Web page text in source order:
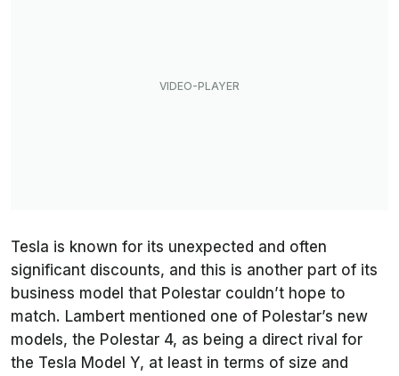
Tesla is known for its unexpected and often
significant discounts, and this is another part of its
business model that Polestar couldn’t hope to
match. Lambert mentioned one of Polestar’s new
models, the Polestar 4, as being a direct rival for
the Tesla Model Y, at least in terms of size and